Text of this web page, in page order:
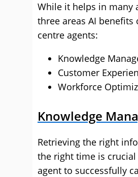
While it helps in many
three areas AI benefits
centre agents:
Knowledge
Customer
Workforce
Knowledge
Retrieving the right
the right time is
agent to successfully